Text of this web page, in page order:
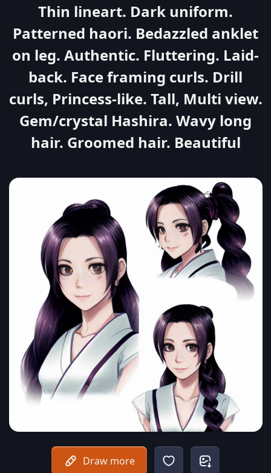
Thin lineart. Dark uniform.
Patterned haori. Bedazzled anklet
on leg. Authentic. Fluttering. Laid-
back. Face framing curls. Drill
curls, Princess-like. Tall, Multi view.
Gem/crystal Hashira. Wavy long
hair. Groomed hair. Beautiful
Draw more